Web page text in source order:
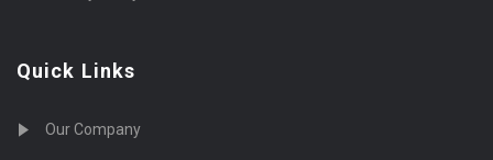
Quick Links
Our Company